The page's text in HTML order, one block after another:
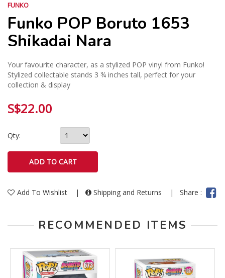
FUNKO
Funko POP Boruto 1653
Shikadai Nara
Your favourite character, as a stylized POP vinyl from Funko!
Stylized collectable stands 3 ¾ inches tall, perfect for your
collection & display
S$22.00
Qty:
Add To Wishlist | Shipping and Returns | Share :
RECOMMENDED ITEMS